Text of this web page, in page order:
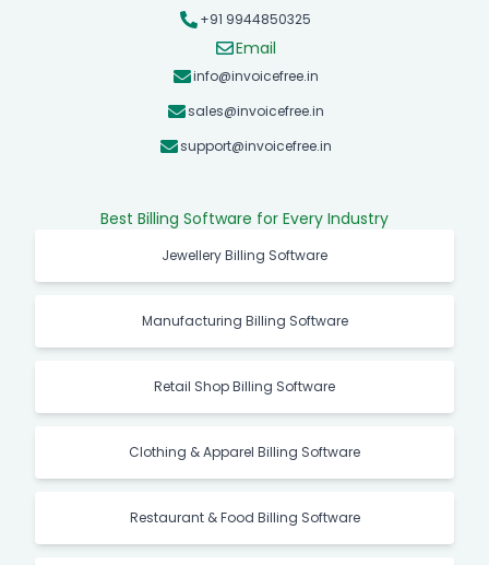
+91 9944850325
Email
info@invoicefree.in
sales@invoicefree.in
support@invoicefree.in
Best Billing Software for Every Industry
Jewellery Billing Software
Manufacturing Billing Software
Retail Shop Billing Software
Clothing & Apparel Billing Software
Restaurant & Food Billing Software